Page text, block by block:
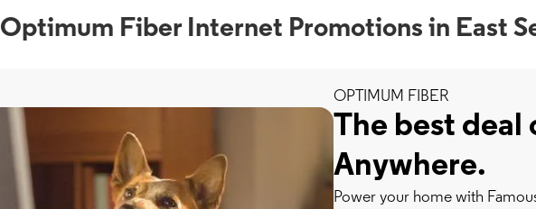
Optimum Fiber Internet Promotions in East
OPTIMUM FIBER
The best deal
Anywhere.
Power your home with